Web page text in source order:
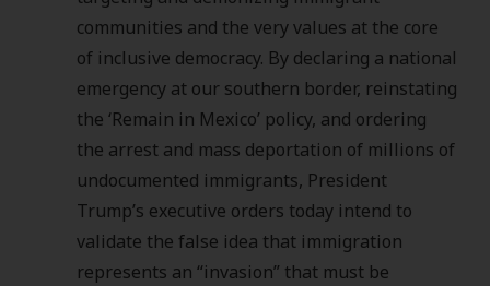
communities and the very values at the core
of inclusive democracy. By declaring a national
emergency at our southern border, reinstating
the ‘Remain in Mexico’ policy, and ordering
the arrest and mass deportation of millions of
undocumented immigrants, President
Trump’s executive orders today intend to
validate the false idea that immigration
represents an “invasion” that must be